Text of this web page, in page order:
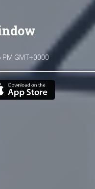
PM GMT+0000